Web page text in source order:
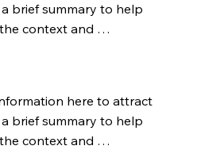
brief summary to help
context and
here to attract
brief summary to help
context and